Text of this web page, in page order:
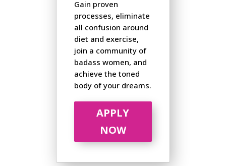
Gain proven
processes, eliminate
all confusion around
diet and exercise,
join a community of
badass women, and
achieve the toned
body of your dreams.
APPLY
NOW